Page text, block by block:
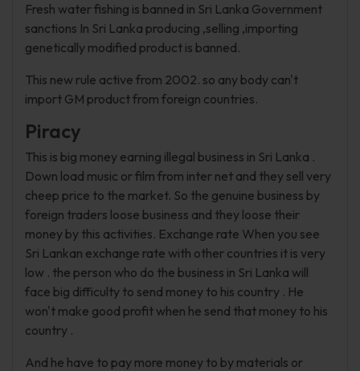
Fresh water fishing is banned in Sri Lanka Government
sanctions In Sri Lanka producing ,selling ,importing
genetically modified product is banned.
This new rule active from 2002. so any body can't
import GM product from foreign countries.
Piracy
This is big money earning illegal business in Sri Lanka .
Down load music or film from inter net and they sell very
cheep price to the market. So the genuine business by
foreign traders loose business and they loose their
money by this activities. Exchange rate When you see
Sri Lankan exchange rate with other countries it is very
low . the person who do the business in Sri Lanka will
face big difficulty to send money to his country . He
won't make good profit when he send that money to his
country .
And he have to pay more money to by materials or